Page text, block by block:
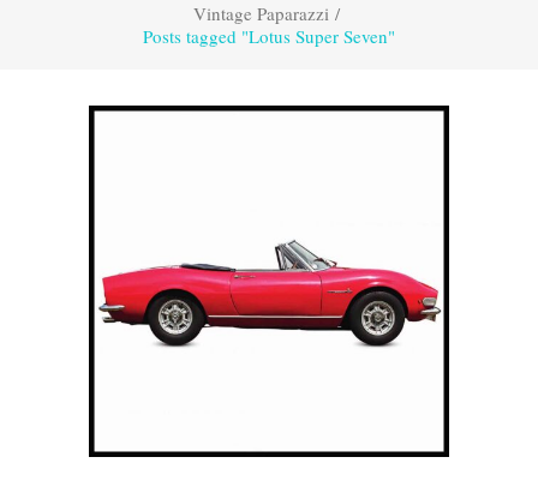
Vintage Paparazzi/
Posts tagged "Lotus Super Seven"